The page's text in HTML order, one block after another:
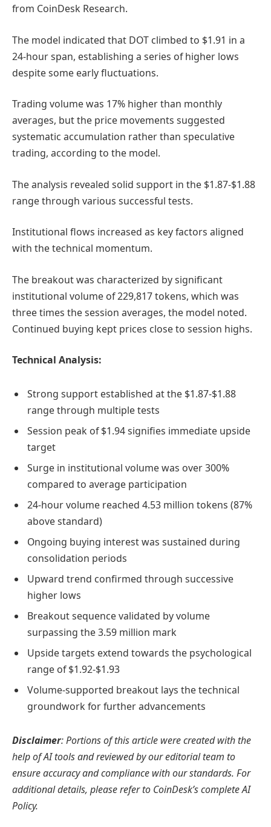
from CoinDesk Research.
The model indicated that DOT climbed to $1.91 in a
24-hour span, establishing a series of higher lows
despite some early fluctuations.
Trading volume was 17% higher than monthly
averages, but the price movements suggested
systematic accumulation rather than speculative
trading, according to the model.
The analysis revealed solid support in the $1.87-$1.88
range through various successful tests.
Institutional flows increased as key factors aligned
with the technical momentum.
The breakout was characterized by significant
institutional volume of 229,817 tokens, which was
three times the session averages, the model noted.
Continued buying kept prices close to session highs.
Technical Analysis:
Strong support established at the $1.87-$1.88
range through multiple tests
Session peak of $1.94 signifies immediate upside
target
Surge in institutional volume was over 300%
compared to average participation
24-hour volume reached 4.53 million tokens (87%
above standard)
Ongoing buying interest was sustained during
consolidation periods
Upward trend confirmed through successive
higher lows
Breakout sequence validated by volume
surpassing the 3.59 million mark
Upside targets extend towards the psychological
range of $1.92-$1.93
Volume-supported breakout lays the technical
groundwork for further advancements
Disclaimer: Portions of this article were created with the
help of AI tools and reviewed by our editorial team to
ensure accuracy and compliance with our standards. For
additional details, please refer to CoinDesk’s complete AI
Policy.